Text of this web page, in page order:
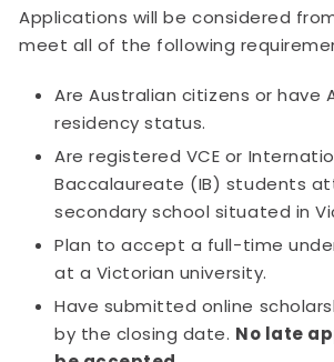
Applications will be considered
meet all of the following
Are Australian citizens or have
residency status.
Are registered VCE or
Baccalaureate (IB) students
secondary school situated in
Plan to accept a full-time
at a Victorian university.
Have submitted online
by the closing date. No late